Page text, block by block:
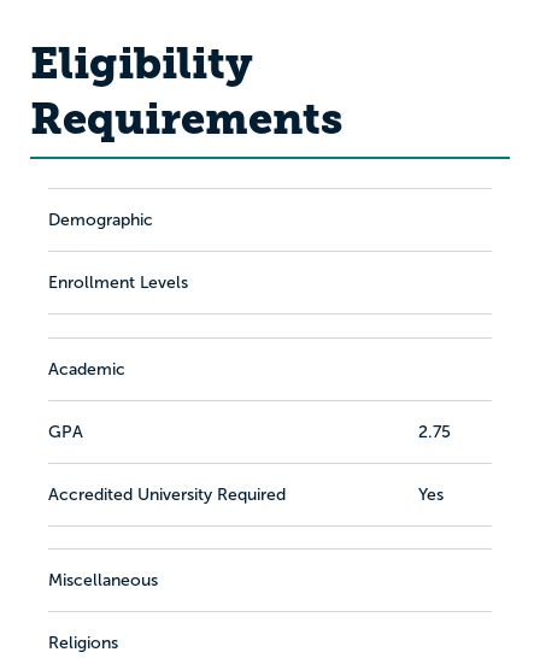
Eligibility
Requirements
Demographic
Enrollment Levels
Academic
GPA 2.75
Accredited University Required Yes
Miscellaneous
Religions